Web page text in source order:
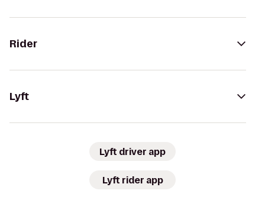
Rider
Lyft
Lyft driver app
Lyft rider app